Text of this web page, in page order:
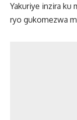
Yakuriye inzira ku
ryo gukomezwa